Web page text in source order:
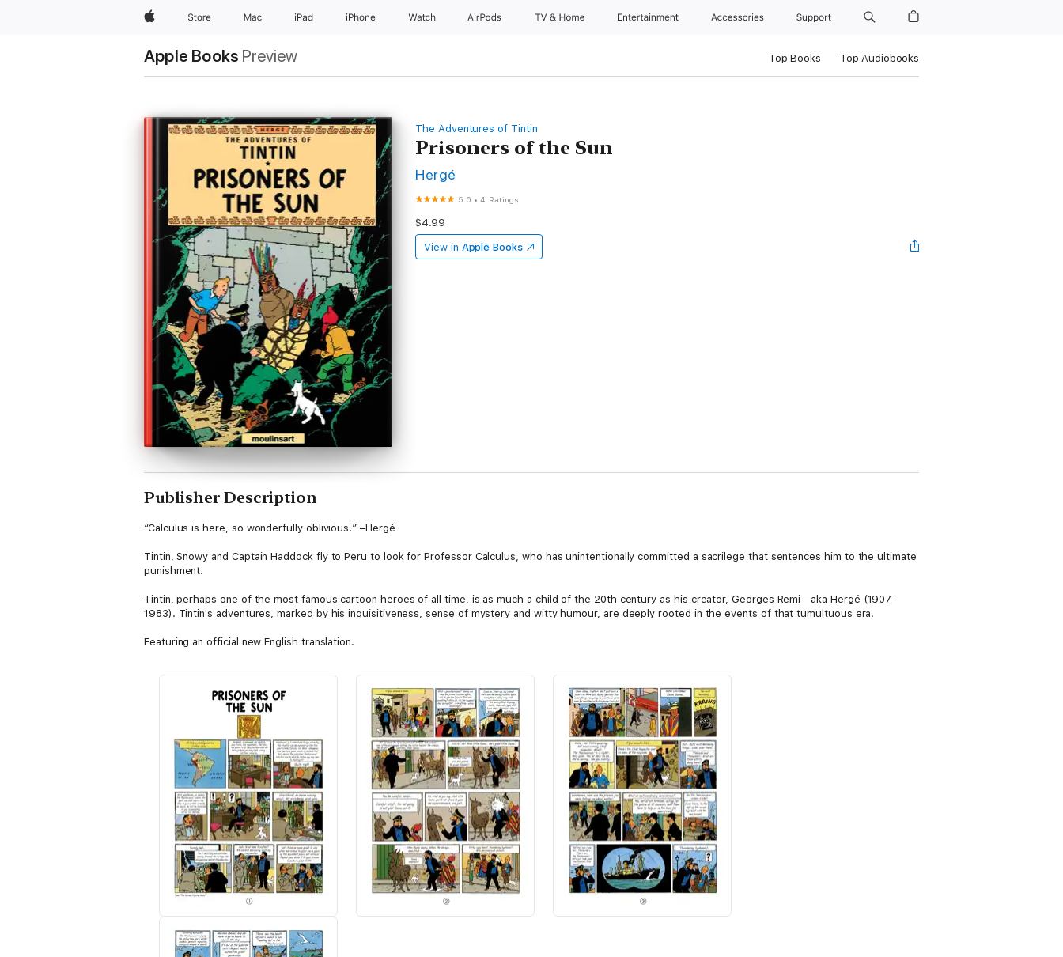
AppleStore Mac iPad iPhone Watch AirPods TV & Home Entertainment Accessories Support
Apple Books Preview Top Books Top Audiobooks
The Adventures of Tintin
Prisoners of the Sun
Hergé
5.0 •4 Ratings
$4.99
View in Apple Books
Publisher Description
“Calculus is here, so wonderfully oblivious!” –Hergé
Tintin, Snowy and Captain Haddock fly to Peru to look for Professor Calculus, who has unintentionally committed a sacrilege that sentences him to the ultimate
punishment.
Tintin, perhaps one of the most famous cartoon heroes of all time, is as much a child of the 20th century as his creator, Georges Remi—aka Hergé (1907-
1983). Tintin's adventures, marked by his inquisitiveness, sense of mystery and witty humour, are deeply rooted in the events of that tumultuous era.
Featuring an official new English translation.